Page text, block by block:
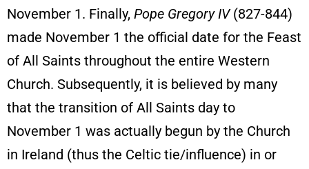
November 1. Finally, Pope Gregory IV(827-844)
made November 1 the official date for the Feast
of All Saints throughout the entire Western
Church. Subsequently, it is believed by many
that the transition of All Saints day to
November 1 was actually begun by the Church
in Ireland (thus the Celtic tie/influence) in or